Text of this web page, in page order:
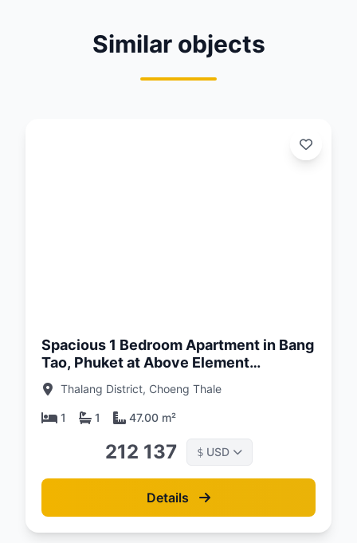
Similar objects
Spacious 1 Bedroom Apartment in Bang
Tao, Phuket at Above Element
Condominium
Thalang District, Choeng Thale
1 1 47.00 m²
212 137 $ USD
Details